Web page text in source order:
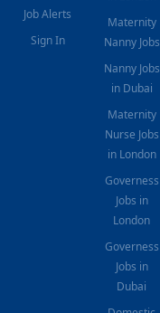
Job Alerts
Sign In
Maternity
Nanny Jobs
Nanny Jobs
in Dubai
Maternity
Nurse Jobs
in London
Governess
Jobs in
London
Governess
Jobs in
Dubai